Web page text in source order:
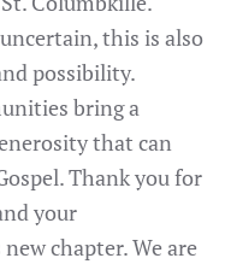
this is also
possibility.
bring a
that can
Thank you for
your
chapter. We are